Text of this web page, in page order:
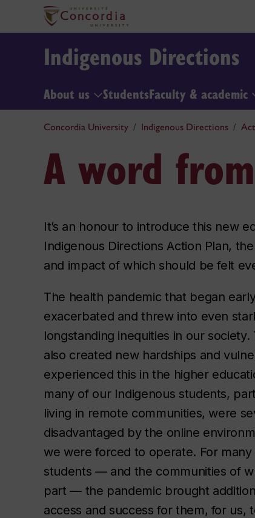
Indigenous Directions
About us StudentsFaculty & academic
Concordia University Indigenous Directions
A word
It’s an honour to introduce this new
Indigenous Directions Action Plan,
and impact of which should be felt
The health pandemic that began
exacerbated and threw into even
longstanding inequities in our society.
also created new hardships and
experienced this in the higher
many of our Indigenous students,
living in remote communities, were
disadvantaged by the online
we were forced to operate. For
students — and the communities of
part — the pandemic brought
access and success for them, for us,